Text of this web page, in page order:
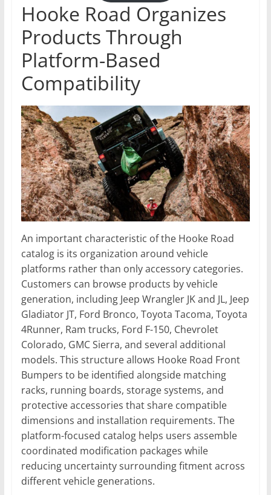
Hooke Road Organizes
Products Through
Platform-Based
Compatibility
An important characteristic of the Hooke Road
catalog is its organization around vehicle
platforms rather than only accessory categories.
Customers can browse products by vehicle
generation, including Jeep Wrangler JK and JL, Jeep
Gladiator JT, Ford Bronco, Toyota Tacoma, Toyota
4Runner, Ram trucks, Ford F-150, Chevrolet
Colorado, GMC Sierra, and several additional
models. This structure allows Hooke Road Front
Bumpers to be identified alongside matching
racks, running boards, storage systems, and
protective accessories that share compatible
dimensions and installation requirements. The
platform-focused catalog helps users assemble
coordinated modification packages while
reducing uncertainty surrounding fitment across
different vehicle generations.